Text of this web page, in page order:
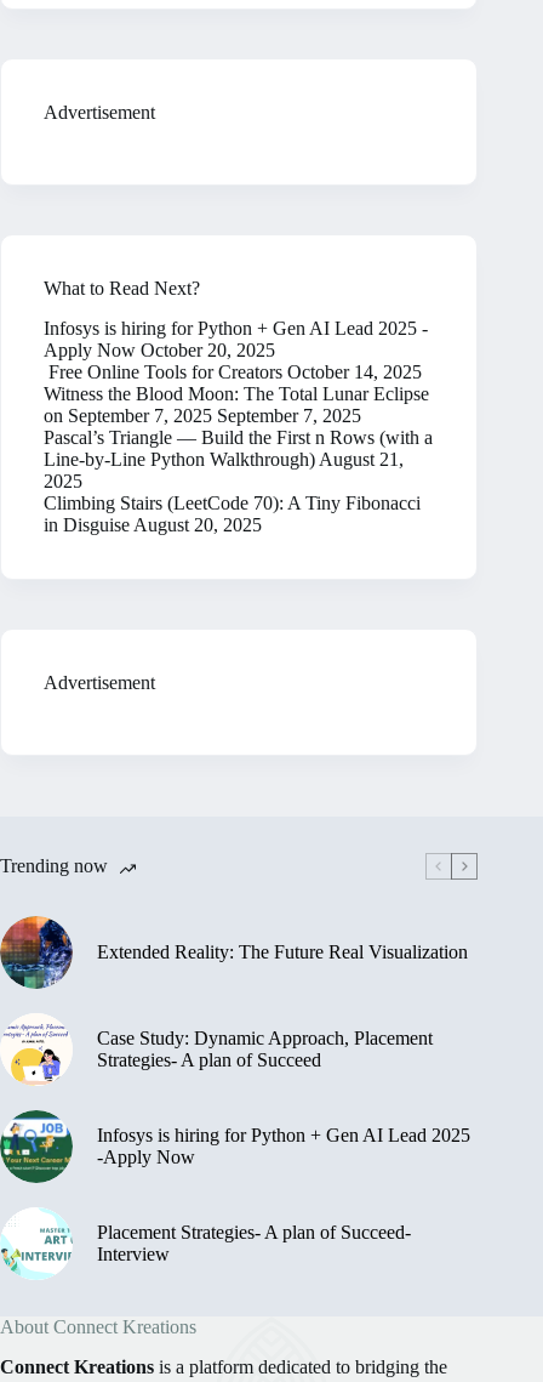
Advertisement
What to Read Next?
Infosys is hiring for Python + Gen AI Lead 2025 -
Apply Now October 20, 2025
Free Online Tools for Creators October 14, 2025
Witness the Blood Moon: The Total Lunar Eclipse
on September 7, 2025 September 7, 2025
Pascal’s Triangle — Build the First n Rows (with a
Line-by-Line Python Walkthrough) August 21,
2025
Climbing Stairs (LeetCode 70): A Tiny Fibonacci
in Disguise August 20, 2025
Advertisement
Trending now
Extended Reality: The Future Real Visualization
Case Study: Dynamic Approach, Placement
Strategies- A plan of Succeed
Infosys is hiring for Python + Gen AI Lead 2025
-Apply Now
Placement Strategies- A plan of Succeed-
Interview
About Connect Kreations
Connect Kreations is a platform dedicated to bridging the